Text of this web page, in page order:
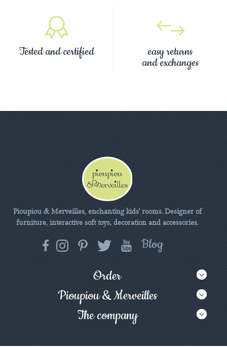
Tested and certified easy returns
and exchanges
Pioupiou & Merveilles, enchanting kids' rooms. Designer of
furniture, interactive soft toys, decoration and accessories.
Order
Pioupiou & Merveilles
The company